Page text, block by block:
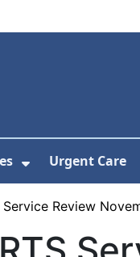
Urgent Care
Service Review